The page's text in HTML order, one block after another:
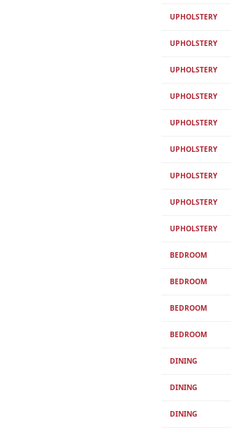
UPHOLSTERY
UPHOLSTERY
UPHOLSTERY
UPHOLSTERY
UPHOLSTERY
UPHOLSTERY
UPHOLSTERY
UPHOLSTERY
UPHOLSTERY
BEDROOM
BEDROOM
BEDROOM
BEDROOM
DINING
DINING
DINING